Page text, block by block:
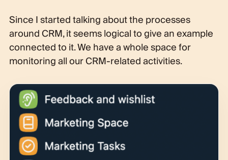
Since I started talking about the processes
around CRM, it seems logical to give an example
connected to it. We have a whole space for
monitoring all our CRM-related activities.